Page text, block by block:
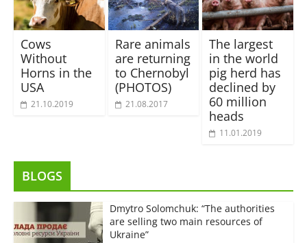
Cows
Without
Horns in the
USA
21.10.2019
Rare animals
are returning
to Chernobyl
(PHOTOS)
21.08.2017
The largest
in the world
pig herd has
declined by
60 million
heads
11.01.2019
BLOGS
Dmytro Solomchuk: “The authorities
are selling two main resources of
Ukraine”